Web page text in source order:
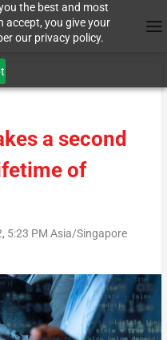
the best and most
accept, you give your
our privacy policy.
a second
of
5:23 PM Asia/Singapore